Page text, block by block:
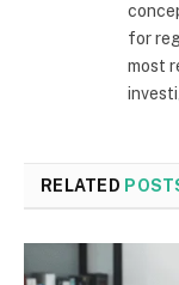
for
most
RELATED